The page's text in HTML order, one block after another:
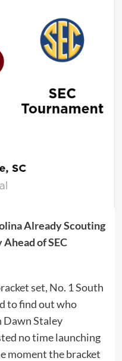
Already Scouting
of SEC
set, No. 1 South
to find out who
Dawn Staley
no time launching
moment the bracket